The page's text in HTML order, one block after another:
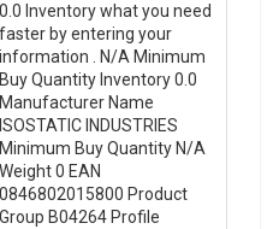
0.0 Inventory what you need
faster by entering your
information . N/A Minimum
Buy Quantity Inventory 0.0
Manufacturer Name
ISOSTATIC INDUSTRIES
Minimum Buy Quantity N/A
Weight 0 EAN
0846802015800 Product
Group B04264 Profile